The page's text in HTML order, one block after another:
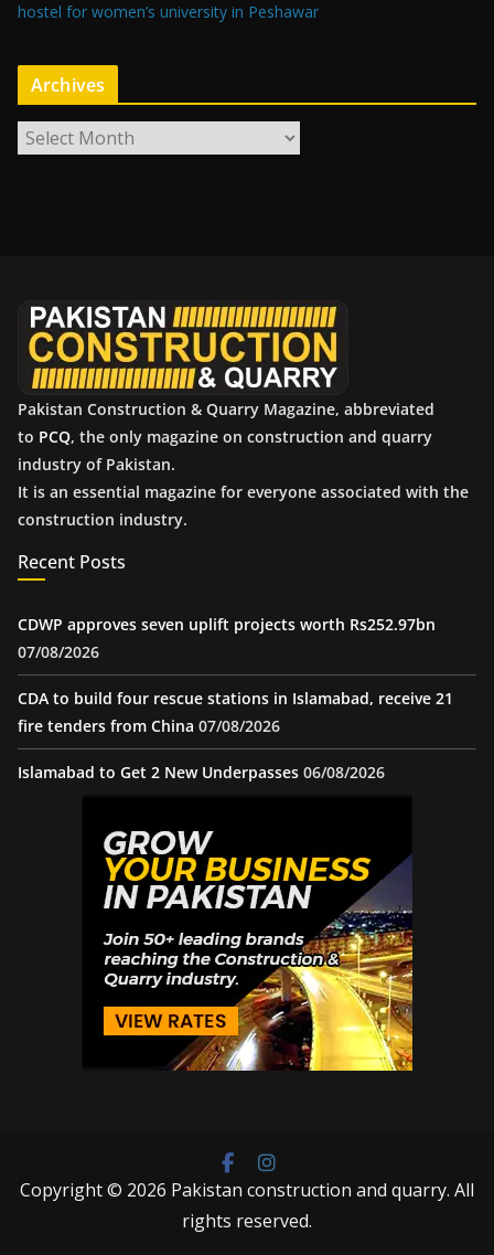
hostel for women’s university in Peshawar
Archives
r
Pakistan Construction & Quarry Magazine, abbreviated
to PCQ, the only magazine on construction and quarry
industry of Pakistan.
It is an essential magazine for everyone associated with the
construction industry.
Recent Posts
CDWP approves seven uplift projects worth Rs252.97bn
07/08/2026
CDA to build four rescue stations in Islamabad, receive 21
fire tenders from China 07/08/2026
Islamabad to Get 2 New Underpasses 06/08/2026